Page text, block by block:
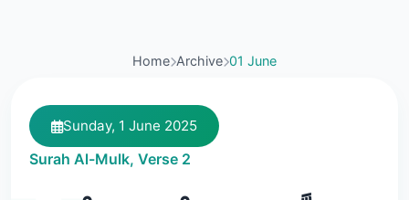
Home Archive 01 June
Sunday, 1 June 2025
Surah Al-Mulk, Verse 2